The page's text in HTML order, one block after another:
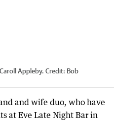
Appleby. Credit: Bob
and wife duo, who have
at Eve Late Night Bar in